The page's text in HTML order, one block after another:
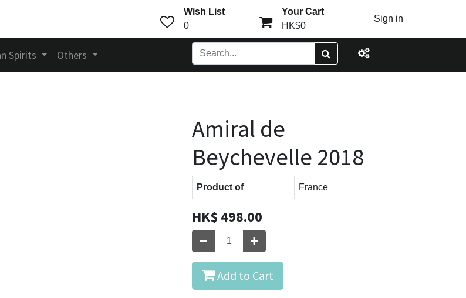
Wish List
0
Your Cart
HK$0
Sign in
Spirits Others
Amiral de
Beychevelle 2018
Product of France
HK$ 498.00
Add to Cart